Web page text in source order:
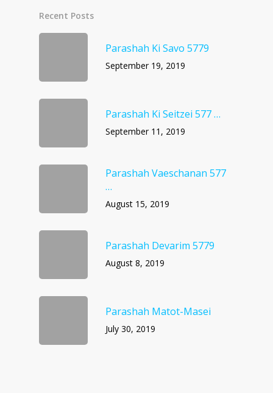
Recent Posts
Parashah Ki Savo 5779
September 19, 2019
Parashah Ki Seitzei 577 …
September 11, 2019
Parashah Vaeschanan 577
…
August 15, 2019
Parashah Devarim 5779
August 8, 2019
Parashah Matot-Masei
July 30, 2019